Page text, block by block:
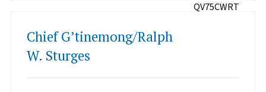
QV75CWRT
Chief G’tinemong/Ralph
W. Sturges